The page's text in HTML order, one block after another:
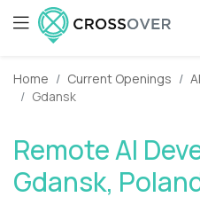
Home Current Openings
Gdansk
Remote AI
Gdansk,